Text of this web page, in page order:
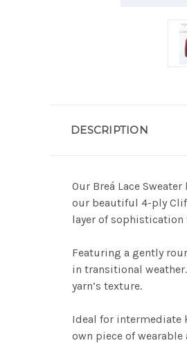
DESCRIPTION
Our Breá Lace
our beautiful 4-ply
layer of
Featuring a gently
in transitional
yarn’s texture.
Ideal for intermediate
own piece of